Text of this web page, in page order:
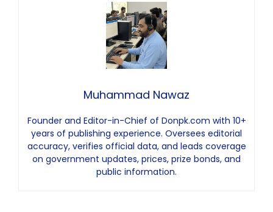
Muhammad Nawaz
Founder and Editor-in-Chief of Donpk.com with 10+
years of publishing experience. Oversees editorial
accuracy, verifies official data, and leads coverage
on government updates, prices, prize bonds, and
public information.